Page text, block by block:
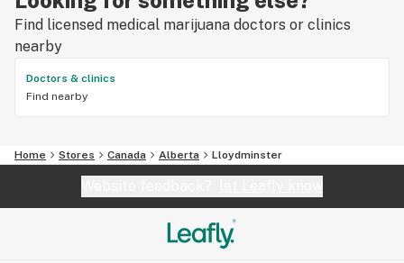
Find licensed medical marijuana doctors or clinics
nearby
Doctors & clinics
Find nearby
Home Stores Canada Alberta Lloydminster